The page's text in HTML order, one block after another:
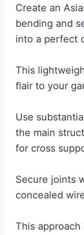
Create an
bending and
into a perfect
This
flair to your
Use
the main
for cross
Secure joints
concealed
This